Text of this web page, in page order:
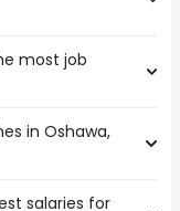
the highest
most job
the most job
in Oshawa,
ON are:
salaries for